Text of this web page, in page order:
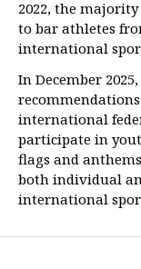
2022, the
to bar athletes
international
In December
international
participate in
flags and
both individual
international